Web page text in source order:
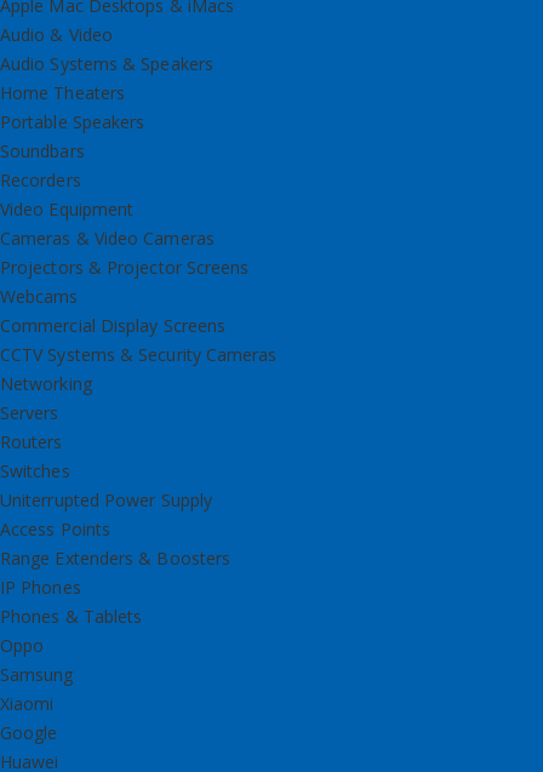
Apple Mac Desktops & iMacs
Audio & Video
Audio Systems & Speakers
Home Theaters
Portable Speakers
Soundbars
Recorders
Video Equipment
Cameras & Video Cameras
Projectors & Projector Screens
Webcams
Commercial Display Screens
CCTV Systems & Security Cameras
Networking
Servers
Routers
Switches
Uniterrupted Power Supply
Access Points
Range Extenders & Boosters
IP Phones
Phones & Tablets
Oppo
Samsung
Xiaomi
Google
Huawei